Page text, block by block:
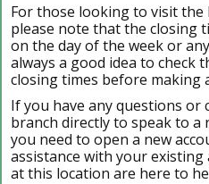
For those looking to visit the
please note that the closing
on the day of the week or
always a good idea to check
closing times before making
If you have any questions or
branch directly to speak to
you need to open a new
assistance with your
at this location are here to